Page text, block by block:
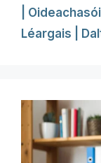
|
Léargais |